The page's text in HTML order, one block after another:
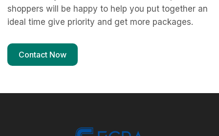
shoppers will be happy to help you put together an
ideal time give priority and get more packages.
Contact Now